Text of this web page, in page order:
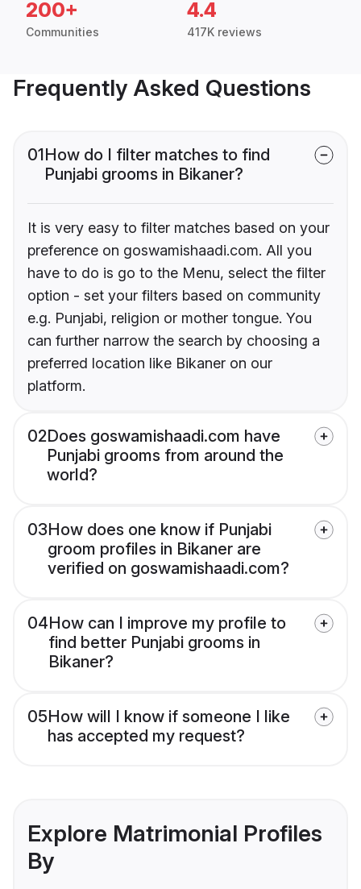
200+
Communities
4.4
417K reviews
Frequently Asked Questions
01How do I filter matches to find
Punjabi grooms in Bikaner?
It is very easy to filter matches based on your
preference on goswamishaadi.com. All you
have to do is go to the Menu, select the filter
option - set your filters based on community
e.g. Punjabi, religion or mother tongue. You
can further narrow the search by choosing a
preferred location like Bikaner on our
platform.
02Does goswamishaadi.com have
Punjabi grooms from around the
world?
03How does one know if Punjabi
groom profiles in Bikaner are
verified on goswamishaadi.com?
04How can I improve my profile to
find better Punjabi grooms in
Bikaner?
05How will I know if someone I like
has accepted my request?
Explore Matrimonial Profiles
By